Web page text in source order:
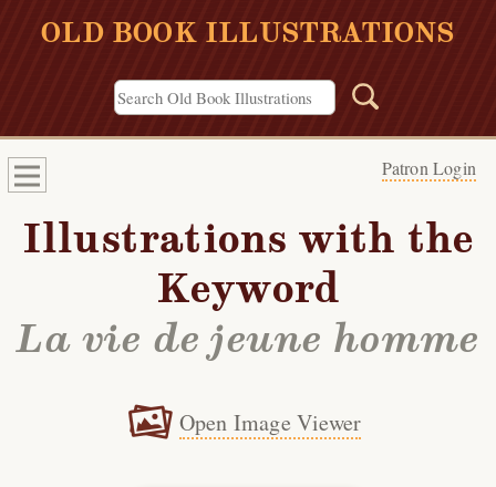
OLD BOOK ILLUSTRATIONS
Patron Login
Illustrations with the
Keyword
La vie de jeune homme
Open Image Viewer